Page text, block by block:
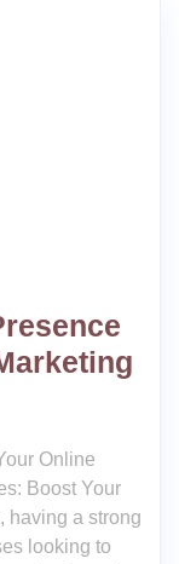
Online
Boost Your
having a strong
looking to